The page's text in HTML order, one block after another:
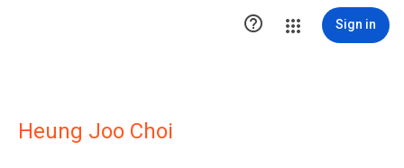
 Sign in
Heung Joo Choi